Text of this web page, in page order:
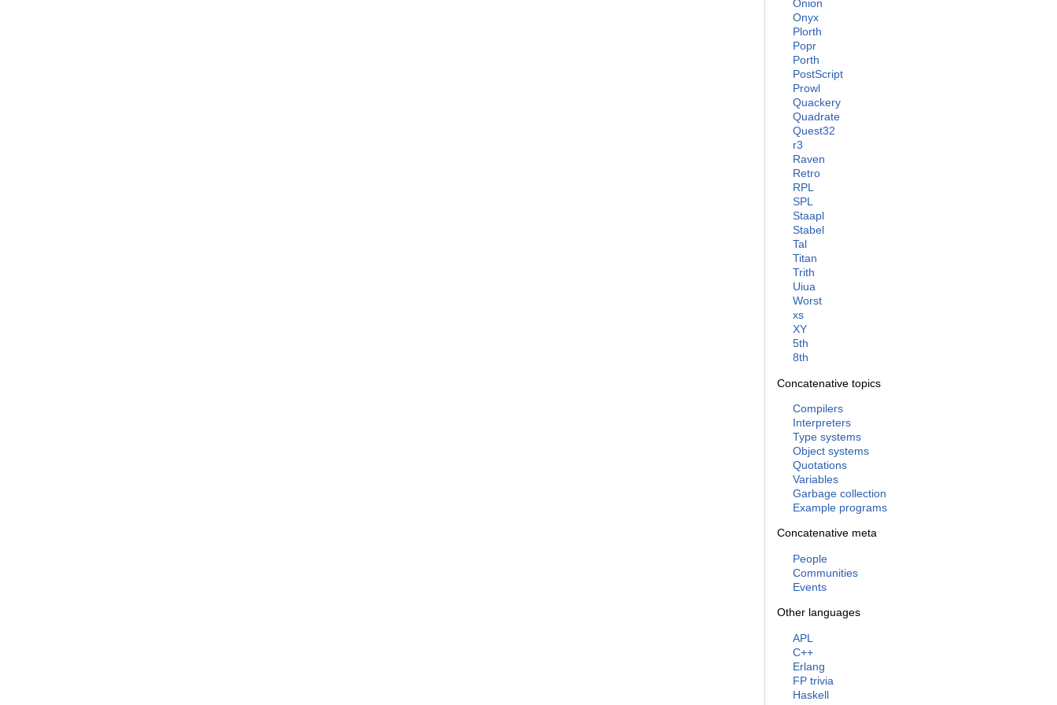
Onion
Onyx
Plorth
Popr
Porth
PostScript
Prowl
Quackery
Quadrate
Quest32
r3
Raven
Retro
RPL
SPL
Staapl
Stabel
Tal
Titan
Trith
Uiua
Worst
xs
XY
5th
8th
Concatenative topics
Compilers
Interpreters
Type systems
Object systems
Quotations
Variables
Garbage collection
Example programs
Concatenative meta
People
Communities
Events
Other languages
APL
C++
Erlang
FP trivia
Haskell